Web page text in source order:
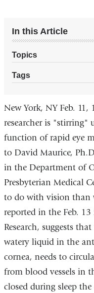
In this Article
Topics
Tags
New York, NY Feb.
researcher is "stirring"
function of rapid eye
to David Maurice,
in the Department of
Presbyterian Medical
to do with vision than
reported in the Feb. 13
Research, suggests
watery liquid in the
cornea, needs to
from blood vessels in
closed during sleep